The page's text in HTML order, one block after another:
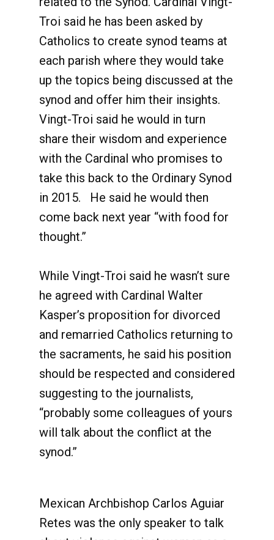
Troi said he has been asked by
Catholics to create synod teams at
each parish where they would take
up the topics being discussed at the
synod and offer him their insights.
Vingt-Troi said he would in turn
share their wisdom and experience
with the Cardinal who promises to
take this back to the Ordinary Synod
in 2015. He said he would then
come back next year “with food for
thought.”
While Vingt-Troi said he wasn’t sure
he agreed with Cardinal Walter
Kasper’s proposition for divorced
and remarried Catholics returning to
the sacraments, he said his position
should be respected and considered
suggesting to the journalists,
“probably some colleagues of yours
will talk about the conflict at the
synod.”
Mexican Archbishop Carlos Aguiar
Retes was the only speaker to talk